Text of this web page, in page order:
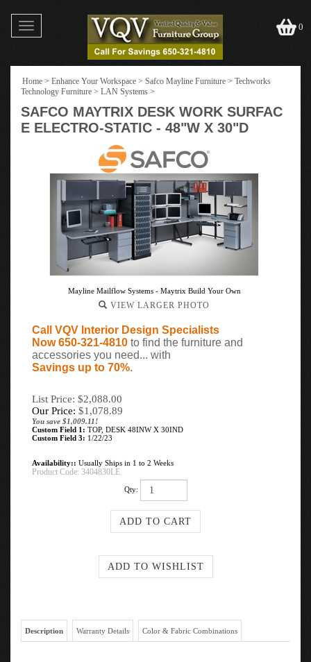
Toggle
navigation
0
Home > Enhance Your Workspace > Safco Mayline Furniture > Techworks
Technology Furniture > LAN Systems >
SAFCO MAYTRIX DESK WORK SURFAC
E ELECTRO-STATIC - 48"W X 30"D
Mayline Mailflow Systems - Maytrix Build Your Own
VIEW LARGER PHOTO
Call VQV Interior Design Specialists
Now 650-321-4810 to find the furniture and
accessories you need... with
Savings up to 70%.
List Price: $2,088.00
Our Price: $1,078.89
You save $1,009.11!
Custom Field 1: TOP, DESK 48INW X 30IND
Custom Field 3: 1/22/23
Availability:: Usually Ships in 1 to 2 Weeks
Product Code: 3404830LE
Qty:
Description Warranty Details Color & Fabric Combinations